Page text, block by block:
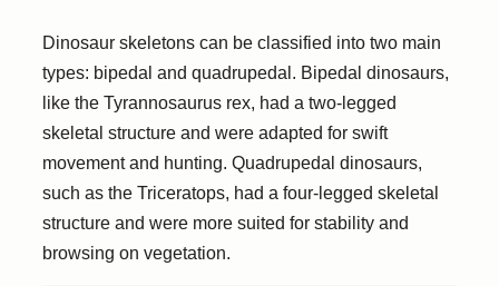
Dinosaur skeletons can be classified into two main
types: bipedal and quadrupedal. Bipedal dinosaurs,
like the Tyrannosaurus rex, had a two-legged
skeletal structure and were adapted for swift
movement and hunting. Quadrupedal dinosaurs,
such as the Triceratops, had a four-legged skeletal
structure and were more suited for stability and
browsing on vegetation.